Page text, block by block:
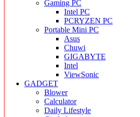
Gaming PC
Intel PC
PCRYZEN PC
Portable Mini PC
Asus
Chuwi
GIGABYTE
Intel
ViewSonic
GADGET
Blower
Calculator
Daily Lifestyle